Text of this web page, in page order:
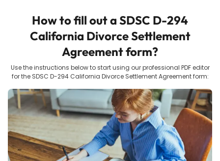
How to fill out a SDSC D-294
California Divorce Settlement
Agreementform?
Use the instructions below to start using our professional PDF editor
for the SDSC D-294 California Divorce Settlement Agreementform: